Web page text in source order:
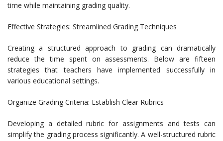
time while maintaining grading quality.
Effective Strategies: Streamlined Grading Techniques
Creating a structured approach to grading can dramatically
reduce the time spent on assessments. Below are fifteen
strategies that teachers have implemented successfully in
various educational settings.
Organize Grading Criteria: Establish Clear Rubrics
Developing a detailed rubric for assignments and tests can
simplify the grading process significantly. A well-structured rubric